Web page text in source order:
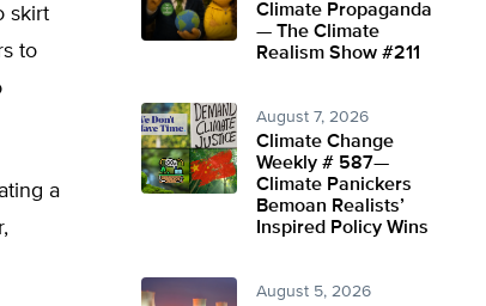
skirt
to
a
Climate Propaganda
— The Climate
Realism Show #211
August 7, 2026
Climate Change
Weekly # 587—
Climate Panickers
Bemoan Realists’
Inspired Policy Wins
August 5, 2026